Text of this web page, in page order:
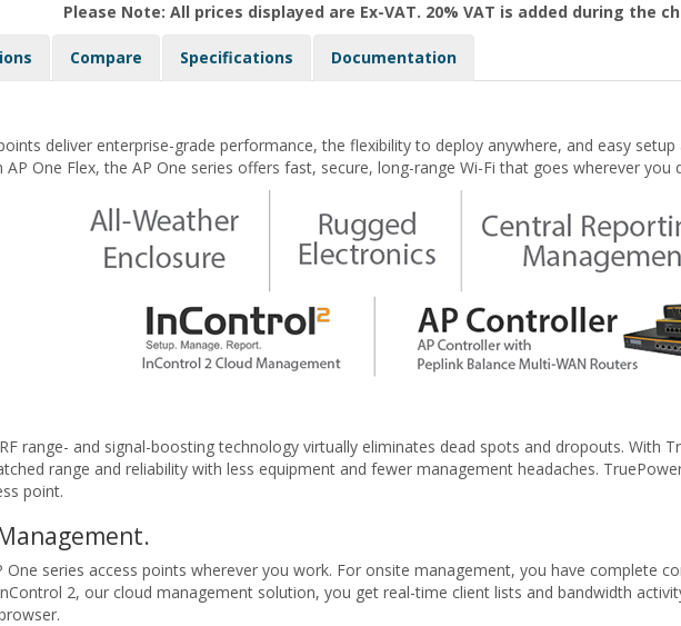
Please Note: All prices displayed are Ex-VAT. 20% VAT is added during the
Compare Specifications Documentation
deliver enterprise-grade performance, the flexibility to deploy anywhere, and easy
One Flex, the AP One series offers fast, secure, long-range Wi-Fi that goes wherever you
range- and signal-boosting technology virtually eliminates dead spots and dropouts. With
range and reliability with less equipment and fewer management headaches.
point.
One series access points wherever you work. For onsite management, you have complete
2, our cloud management solution, you get real-time client lists and bandwidth